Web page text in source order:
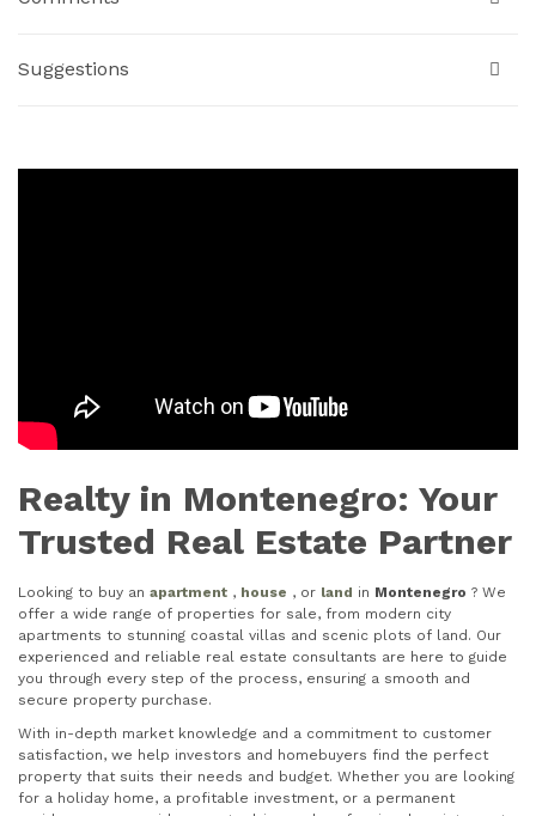
Suggestions
Realty in Montenegro: Your
Trusted Real Estate Partner
Looking to buy an apartment , house , or land in Montenegro ? We
offer a wide range of properties for sale, from modern city
apartments to stunning coastal villas and scenic plots of land. Our
experienced and reliable real estate consultants are here to guide
you through every step of the process, ensuring a smooth and
secure property purchase.
With in-depth market knowledge and a commitment to customer
satisfaction, we help investors and homebuyers find the perfect
property that suits their needs and budget. Whether you are looking
for a holiday home, a profitable investment, or a permanent